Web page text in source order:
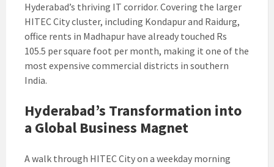
Hyderabad’s thriving IT corridor. Covering the larger
HITEC City cluster, including Kondapur and Raidurg,
office rents in Madhapur have already touched Rs
105.5 per square foot per month, making it one of the
most expensive commercial districts in southern
India.
Hyderabad’s Transformation into
a Global Business Magnet
A walk through HITEC City on a weekday morning